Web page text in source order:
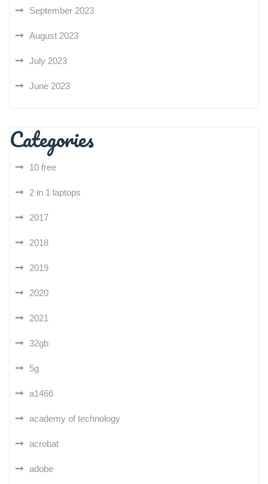
September 2023
August 2023
July 2023
June 2023
Categories
10 free
2 in 1 laptops
2017
2018
2019
2020
2021
32gb
5g
a1466
academy of technology
acrobat
adobe